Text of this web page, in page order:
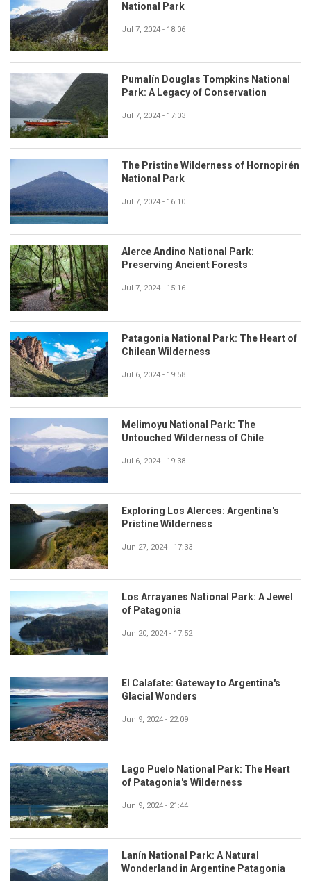
National Park
Jul 7, 2024 - 18:06
Pumalín Douglas Tompkins National
Park: A Legacy of Conservation
Jul 7, 2024 - 17:03
The Pristine Wilderness of Hornopirén
National Park
Jul 7, 2024 - 16:10
Alerce Andino National Park:
Preserving Ancient Forests
Jul 7, 2024 - 15:16
Patagonia National Park: The Heart of
Chilean Wilderness
Jul 6, 2024 - 19:58
Melimoyu National Park: The
Untouched Wilderness of Chile
Jul 6, 2024 - 19:38
Exploring Los Alerces: Argentina's
Pristine Wilderness
Jun 27, 2024 - 17:33
Los Arrayanes National Park: A Jewel
of Patagonia
Jun 20, 2024 - 17:52
El Calafate: Gateway to Argentina's
Glacial Wonders
Jun 9, 2024 - 22:09
Lago Puelo National Park: The Heart
of Patagonia's Wilderness
Jun 9, 2024 - 21:44
Lanín National Park: A Natural
Wonderland in Argentine Patagonia